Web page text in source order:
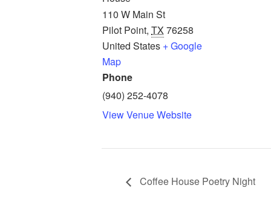
110 W Main St
Pilot Point, TX 76258
United States + Google
Map
Phone
(940) 252-4078
View Venue Website
Coffee House Poetry Night